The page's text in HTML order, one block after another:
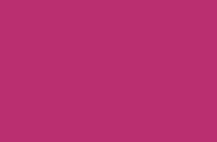
I've been blown away by their
friendliness, and undeniable coolness.
distance to their store might be
my aspirations to make the journey and
Their dedication to the customer
interaction, making it clear that they
Not too long ago, I encountered an